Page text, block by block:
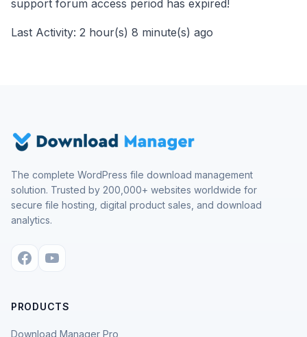
support forum access period has expired!
Last Activity: 2 hour(s) 8 minute(s) ago
The complete WordPress file download management
solution. Trusted by 200,000+ websites worldwide for
secure file hosting, digital product sales, and download
analytics.
PRODUCTS
Download Manager Pro